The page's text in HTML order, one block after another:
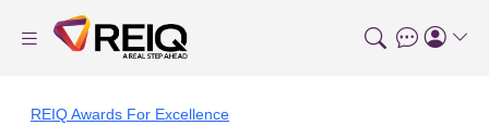
REIQ Awards For Excellence